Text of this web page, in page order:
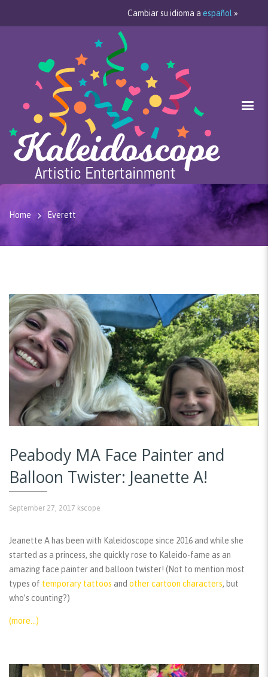
Cambiar su idioma a español »
Home Everett
Peabody MA Face Painter and
Balloon Twister: Jeanette A!
September 27, 2017 kscope
Jeanette A has been with Kaleidoscope since 2016 and while she
started as a princess, she quickly rose to Kaleido-fame as an
amazing face painter and balloon twister! (Not to mention most
types of temporary tattoos and other cartoon characters, but
who’s counting?)
(more…)